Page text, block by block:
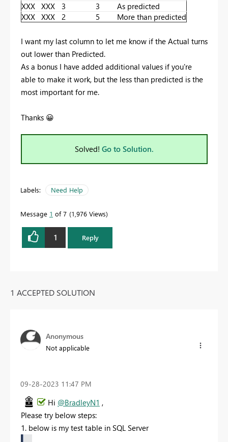
XXX XXX 3 3
As predicted
XXX XXX 2 5 More than predicted
I want my last column to let me know if the Actual turns
out lower than Predicted.
As a bonus I have added additional values if you're
able to make it work, but the less than predicted is the
most important for me.
Thanks 😀
Solved! Go to Solution.
Labels: Need Help
Message 1 of 7 1,976 Views
1 Reply
1 ACCEPTED SOLUTION
Anonymous
Not applicable
‎09-28-2023 11:47 PM
Hi @BradleyN1 ,
Please try below steps:
1. below is my test table in SQL Server